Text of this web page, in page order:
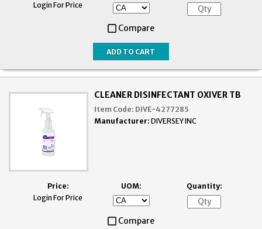
Login For Price
Compare
CLEANER DISINFECTANT OXIVER TB
Item Code: DIVE-4277285
Manufacturer: DIVERSEY INC
Price:
Login For Price
UOM: Quantity:
Compare